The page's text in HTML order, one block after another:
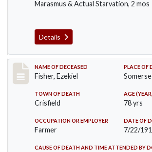
Marasmus & Actual Starvation, 2 mos
Details
Record #481
NAME OF DECEASED
Fisher, Ezekiel
PLACE OF
TOWN OF DEATH
Crisfield
AGE
78 yrs
OCCUPATION OR EMPLOYER
Farmer
DATE OF
7/22/
CAUSE OF DEATH AND TIME ATTENDED BY